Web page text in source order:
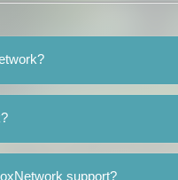
support?